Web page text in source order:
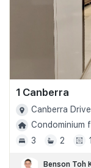
1 Canberra
Canberra
Condominium
3
2
Benson Toh